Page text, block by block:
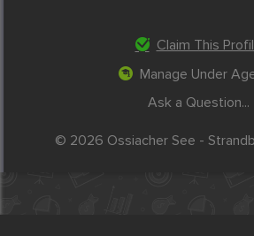
Claim This
Manage Under
Ask a Question...
© 2026 Ossiacher See -